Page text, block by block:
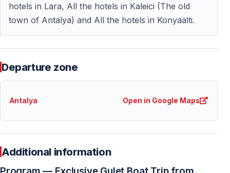
The tour ends around15:30, after which you will be
Frequently Asked Questions
How many people are allowed on the yacht?
Is this a party boat tour?
hotels in Lara, All the hotels in Kaleici (The old
town of Antalya) and All the hotels in Konyaalti.
Departure zone
Antalya Open in Google Maps
Additional information